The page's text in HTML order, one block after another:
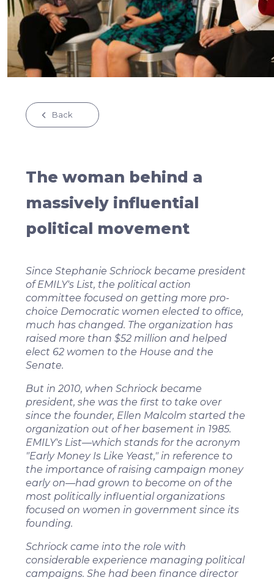
Back
The woman behind a
massively influential
political movement
Since Stephanie Schriock became president
of EMILY's List, the political action
committee focused on getting more pro-
choice Democratic women elected to office,
much has changed. The organization has
raised more than $52 million and helped
elect 62 women to the House and the
Senate.
But in 2010, when Schriock became
president, she was the first to take over
since the founder, Ellen Malcolm started the
organization out of her basement in 1985.
EMILY's List—which stands for the acronym
"Early Money Is Like Yeast," in reference to
the importance of raising campaign money
early on—had grown to become on of the
most politically influential organizations
focused on women in government since its
founding.
Schriock came into the role with
considerable experience managing political
campaigns. She had been finance director